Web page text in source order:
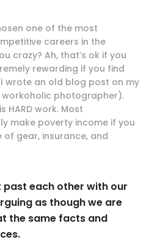
one of the most
careers in the
crazy? Ah, that’s ok if you
rewarding if you find
wrote an old blog post on my
photographer).
HARD work. Most
make poverty income if you
of gear, insurance, and
past each other with our
as though we are
the same facts and